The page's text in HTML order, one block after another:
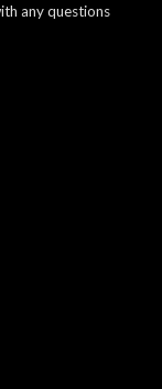
any questions